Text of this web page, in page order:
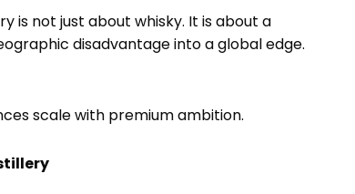
is not just about whisky. It is about a
disadvantage into a global edge.
scale with premium ambition.